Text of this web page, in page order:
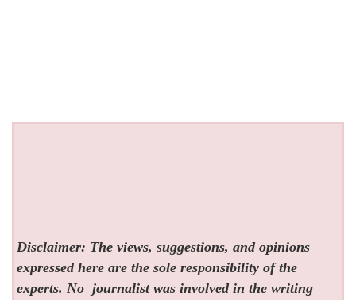
Disclaimer: The views, suggestions, and opinions
expressed here are the sole responsibility of the
experts. No journalist was involved in the writing